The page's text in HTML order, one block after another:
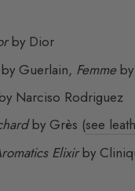
by Dior
Guerlain, Femmeby
Narciso Rodriguez
by Grès (see
Elixirby